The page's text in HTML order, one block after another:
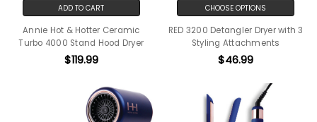
ADD TO CART
Annie Hot & Hotter Ceramic
Turbo 4000 Stand Hood Dryer
$119.99
CHOOSE OPTIONS
RED 3200 Detangler Dryer with 3
Styling Attachments
$46.99